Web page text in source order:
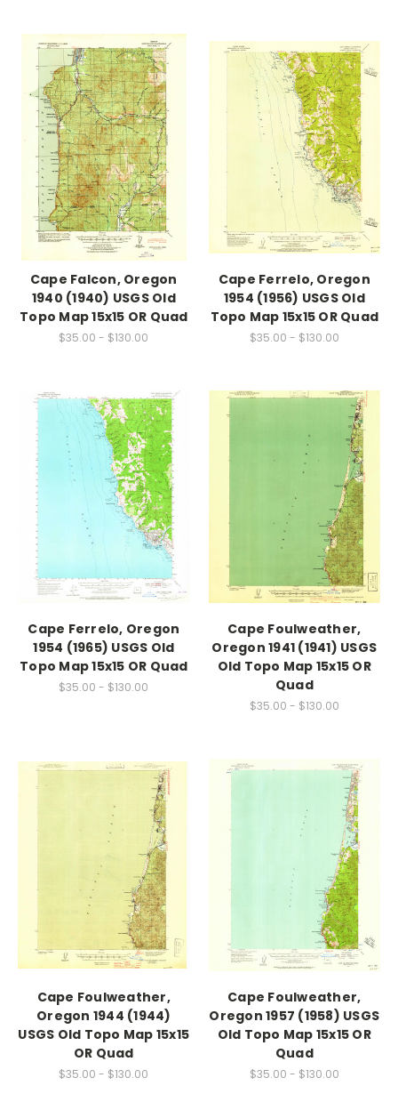
Cape Falcon, Oregon
1940 (1940) USGS Old
Topo Map 15x15 OR Quad
$35.00 - $130.00
Cape Ferrelo, Oregon
1954 (1956) USGS Old
Topo Map 15x15 OR Quad
$35.00 - $130.00
Cape Ferrelo, Oregon
1954 (1965) USGS Old
Topo Map 15x15 OR Quad
$35.00 - $130.00
Cape Foulweather,
Oregon 1941 (1941) USGS
Old Topo Map 15x15 OR
Quad
$35.00 - $130.00
Cape Foulweather,
Oregon 1944 (1944)
USGS Old Topo Map 15x15
OR Quad
$35.00 - $130.00
Cape Foulweather,
Oregon 1957 (1958) USGS
Old Topo Map 15x15 OR
Quad
$35.00 - $130.00